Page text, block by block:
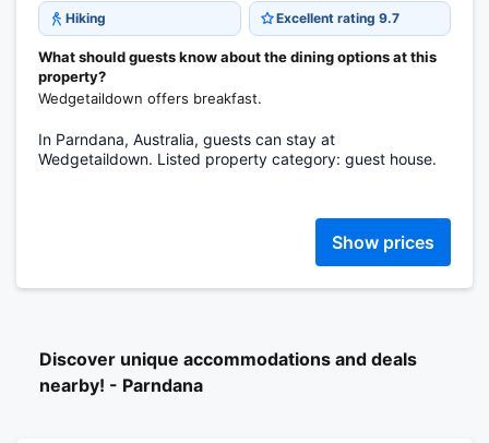
Hiking Excellent rating 9.7
What should guests know about the dining options at this
property?
Wedgetaildown offers breakfast.
In Parndana, Australia, guests can stay at
Wedgetaildown. Listed property category: guest house.
Show prices
Discover unique accommodations and deals
nearby! - Parndana